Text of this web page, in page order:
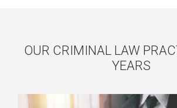
OUR CRIMINAL LAW
YEARS